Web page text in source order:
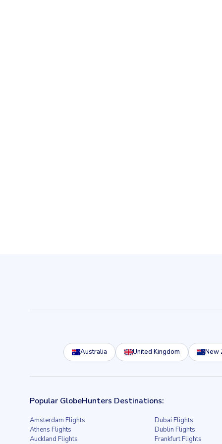
Australia United Kingdom New
Popular GlobeHunters Destinations:
Amsterdam Flights
Athens Flights
Auckland Flights
Dubai Flights
Dublin Flights
Frankfurt Flights